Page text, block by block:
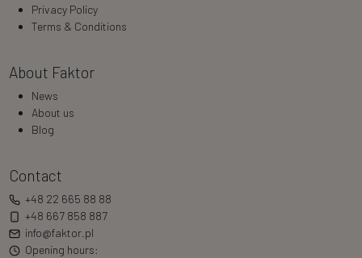
Privacy Policy
Terms & Conditions
About Faktor
News
About us
Blog
Contact
+48 22 665 88 88
+48 667 858 887
info@faktor.pl
Opening hours: